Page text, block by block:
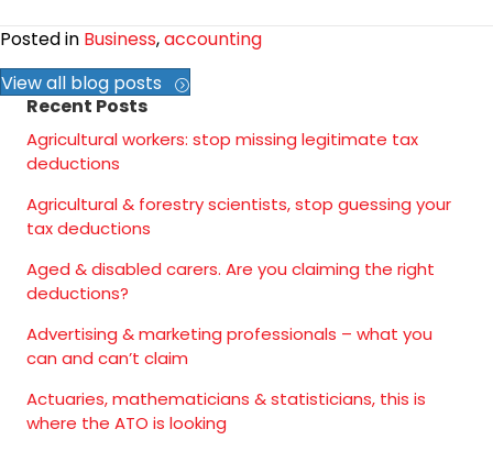
Posted in Business,accounting
View all blog posts
Recent Posts
Agricultural workers: stop missing legitimate tax
deductions
Agricultural & forestry scientists, stop guessing your
tax deductions
Aged & disabled carers. Are you claiming the right
deductions?
Advertising & marketing professionals – what you
can and can’t claim
Actuaries, mathematicians & statisticians, this is
where the ATO is looking